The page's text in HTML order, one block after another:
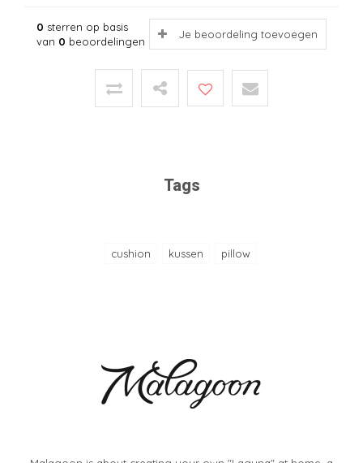
0 sterren op basis
van 0 beoordelingen
Je beoordeling toevoegen
Tags
cushion kussen pillow